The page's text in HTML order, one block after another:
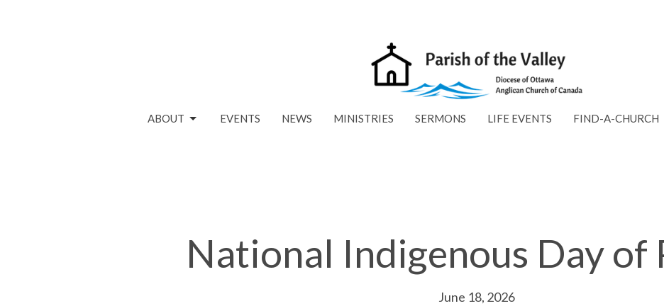
ABOUT EVENTS NEWS MINISTRIES SERMONS LIFE EVENTS FIND-A-CHURCH
National Indigenous Day of
June 18, 2026